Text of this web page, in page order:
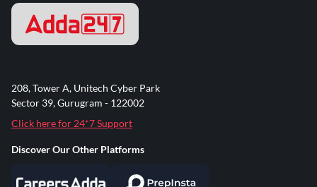
208, Tower A, Unitech Cyber Park
Sector 39, Gurugram - 122002
Click here for 24*7 Support
Discover Our Other Platforms